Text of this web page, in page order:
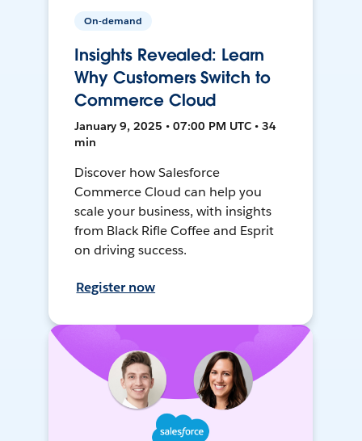
On-demand
Insights Revealed: Learn
Why Customers Switch to
Commerce Cloud
January 9, 2025 • 07:00 PM UTC • 34
min
Discover how Salesforce
Commerce Cloud can help you
scale your business, with insights
from Black Rifle Coffee and Esprit
on driving success.
Register now